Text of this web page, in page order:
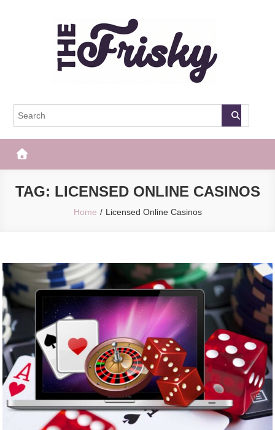
The Frisky
TAG: LICENSED ONLINE CASINOS
Home Licensed Online Casinos